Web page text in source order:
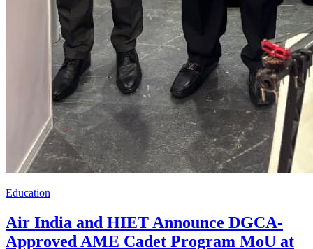
Education
Air India and HIET Announce DGCA-
Approved AME Cadet Program MoU at